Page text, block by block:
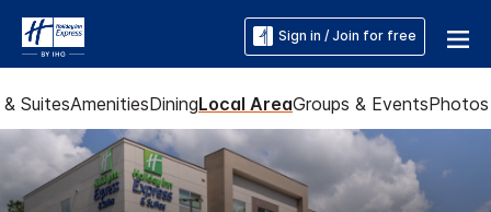
Sign in / Join for free
SuitesAmenitiesDiningLocal AreaGroups & EventsPhotos